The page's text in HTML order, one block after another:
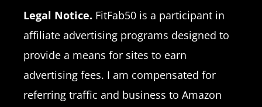
Legal Notice. FitFab50 is a participant in
affiliate advertising programs designed to
provide a means for sites to earn
advertising fees. I am compensated for
referring traffic and business to Amazon